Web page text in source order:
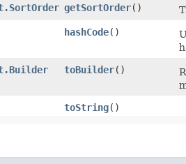
getSortOrder()
hashCode()
toBuilder()
toString()